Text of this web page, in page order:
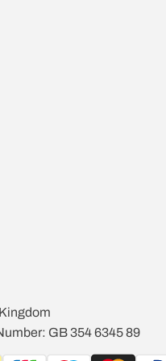
GB 354 6345 89